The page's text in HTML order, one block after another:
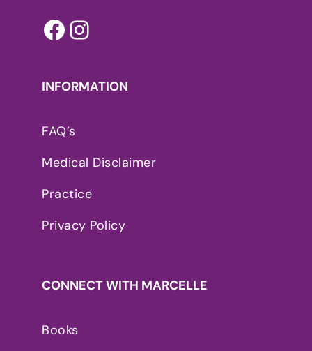
Facebook
INFORMATION
FAQ’s
Medical Disclaimer
Practice
Privacy Policy
CONNECT WITH MARCELLE
Books